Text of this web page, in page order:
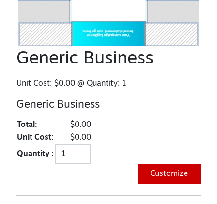
Generic Business
Unit Cost:$0.00 @ Quantity: 1
Generic Business
Total:
$0.00
Unit Cost:
$0.00
Quantity :
Customize